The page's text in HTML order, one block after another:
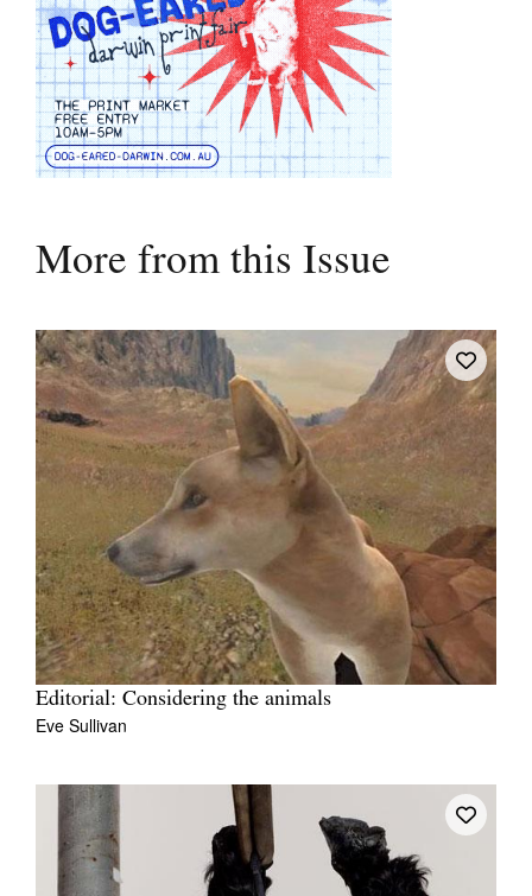
More from this Issue
Editorial: Considering the animals
Eve Sullivan